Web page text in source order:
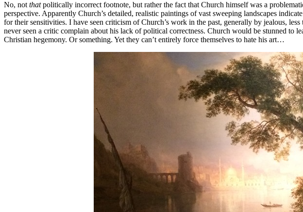
No, not thatpolitically incorrect footnote, but rather the fact that Church himself was a
perspective. Apparently Church’s detailed, realistic paintings of vast sweeping landscapes
for their sensitivities. I have seen criticism of Church’s work in the past, generally by jealous,
never seen a critic complain about his lack of political correctness. Church would be stunned to
Christian hegemony. Or something. Yet they can’t entirely force themselves to hate his art…